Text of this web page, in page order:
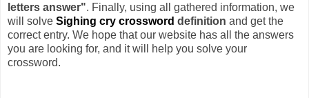
letters answer". Finally, using all gathered information, we
will solve Sighing cry crossword definition and get the
correct entry. We hope that our website has all the answers
you are looking for, and it will help you solve your
crossword.